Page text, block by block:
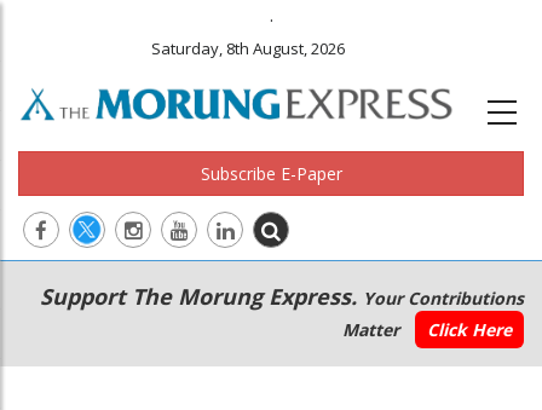
.
Saturday, 8th August, 2026
Subscribe E-Paper
Main
navigation
Secondary
Menu
Support The Morung Express. Your Contributions
Matter
Click Here